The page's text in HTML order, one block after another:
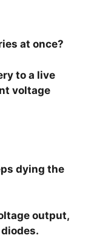
at once?
to a live
voltage
dying the
output,